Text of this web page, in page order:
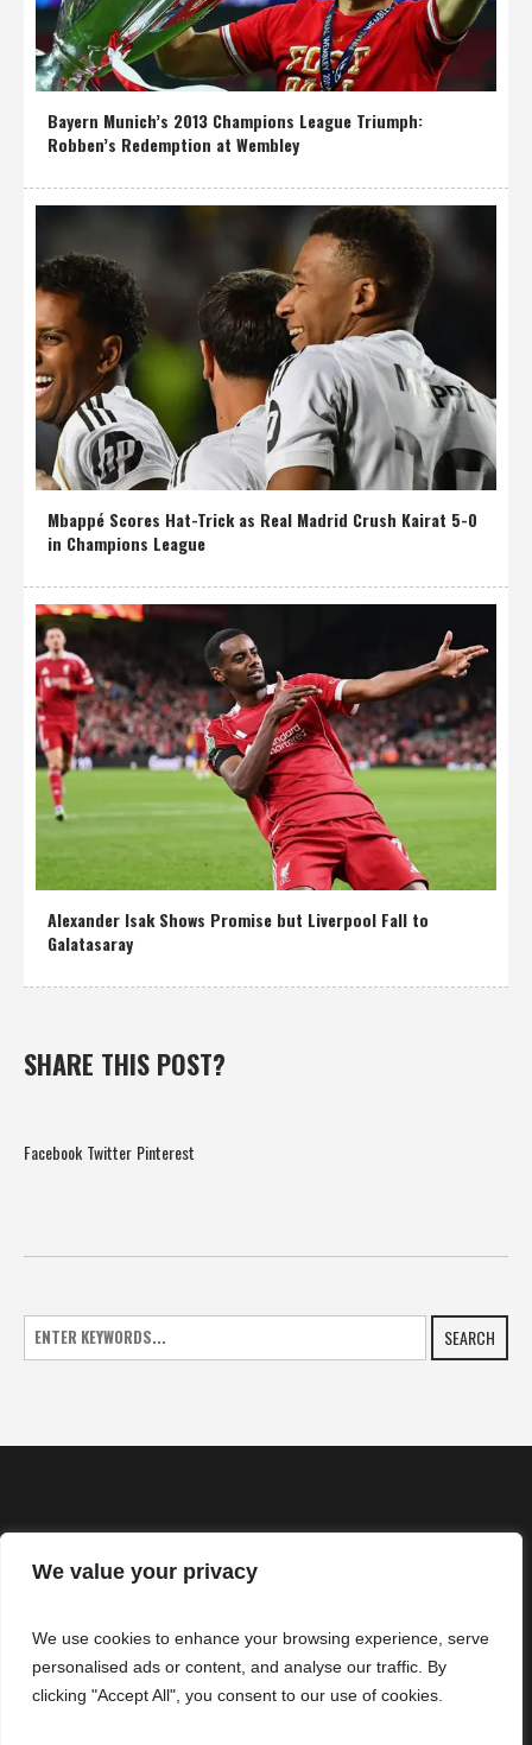
We value your privacy
We use cookies to enhance your browsing experience, serve
personalised ads or content, and analyse our traffic. By
clicking "Accept All", you consent to our use of cookies.
Bayern Munich’s 2013 Champions League Triumph:
Robben’s Redemption at Wembley
Mbappé Scores Hat-Trick as Real Madrid Crush Kairat 5-0
in Champions League
Alexander Isak Shows Promise but Liverpool Fall to
Galatasaray
SHARE THIS POST?
Facebook Twitter Pinterest
SEARCH
NEWS
CONTACTS